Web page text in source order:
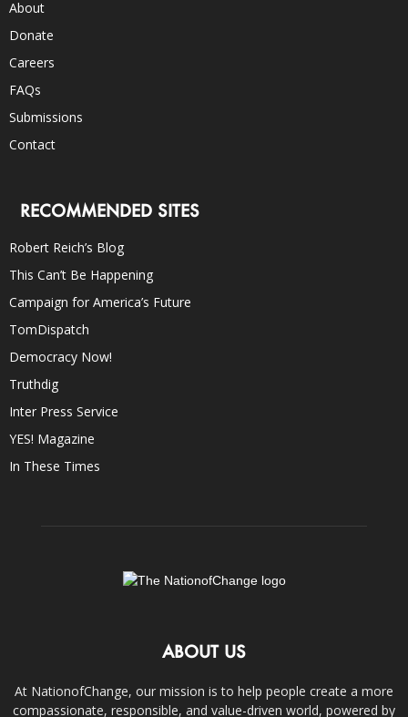
About
Donate
Careers
FAQs
Submissions
Contact
RECOMMENDED SITES
Robert Reich’s Blog
This Can’t Be Happening
Campaign for America’s Future
TomDispatch
Democracy Now!
Truthdig
Inter Press Service
YES! Magazine
In These Times
ABOUT US
At NationofChange, our mission is to help people create a more
compassionate, responsible, and value-driven world, powered by